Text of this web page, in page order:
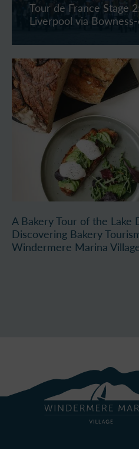
Tour de France Stage
Liverpool via
A Bakery Tour of the Lake
Discovering Bakery
Windermere Marina